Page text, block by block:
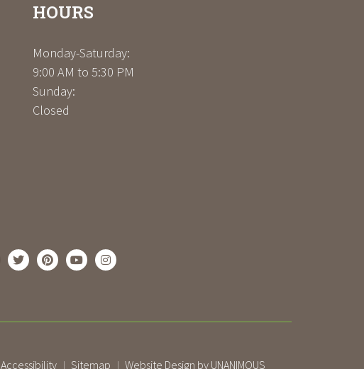
HOURS
Monday-Saturday:
9:00 AM to 5:30 PM
Sunday:
Closed
Accessibility | Sitemap | Website Design by UNANIMOUS